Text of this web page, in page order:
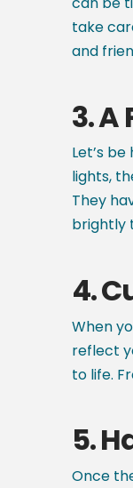
take
and
3.A
Let’s
lights,
They
brightly
4.
When
reflect
to life.
5.
Once